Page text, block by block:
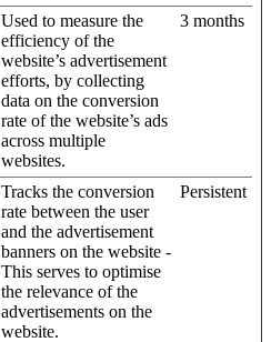
Used to measure the
efficiency of the
website’s advertisement
efforts, by collecting
data on the conversion
rate of the website’s ads
across multiple
websites.
3 months
Tracks the conversion
rate between the user
and the advertisement
banners on the website -
This serves to optimise
the relevance of the
advertisements on the
website.
Persistent